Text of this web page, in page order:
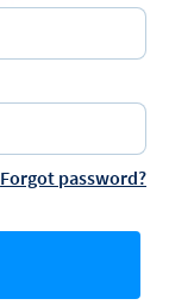
Forgot password?